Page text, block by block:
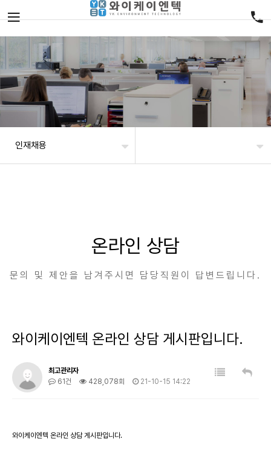
인재채용
온라인 상담
문의 및 제안을 남겨주시면 담당직원이 답변드립니다.
와이케이엔텍 온라인 상담 게시판입니다.
최고관리자
61건
428,078회 21-10-15 14:22
와이케이엔텍 온라인 상담 게시판입니다.